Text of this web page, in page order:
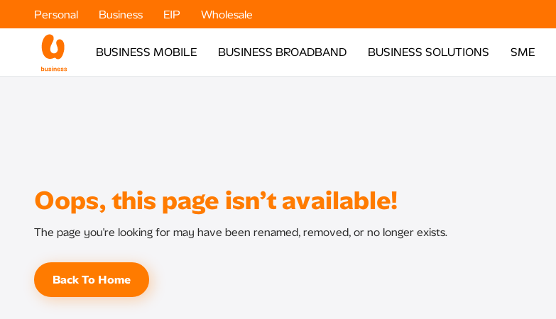
Personal Business EIP Wholesale
BUSINESS MOBILE BUSINESS BROADBAND BUSINESS SOLUTIONS SME
Oops, this page isn’t available!
The page you're looking for may have been renamed, removed, or no longer exists.
Back To Home